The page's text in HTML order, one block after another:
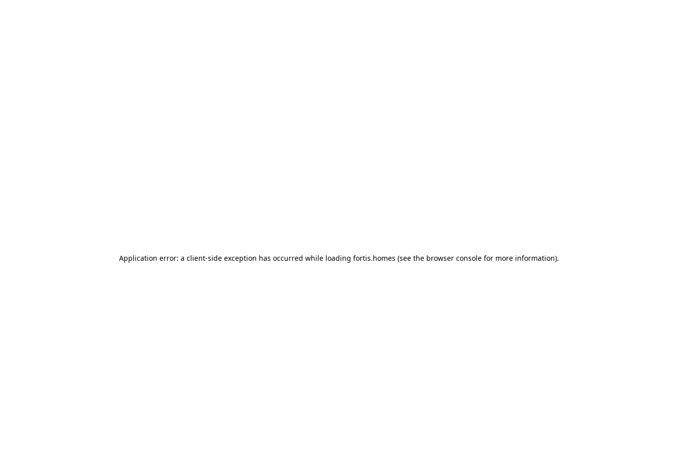
Application error: a client-side exception has occurred while loading fortis.homes (see the browser console for more information).